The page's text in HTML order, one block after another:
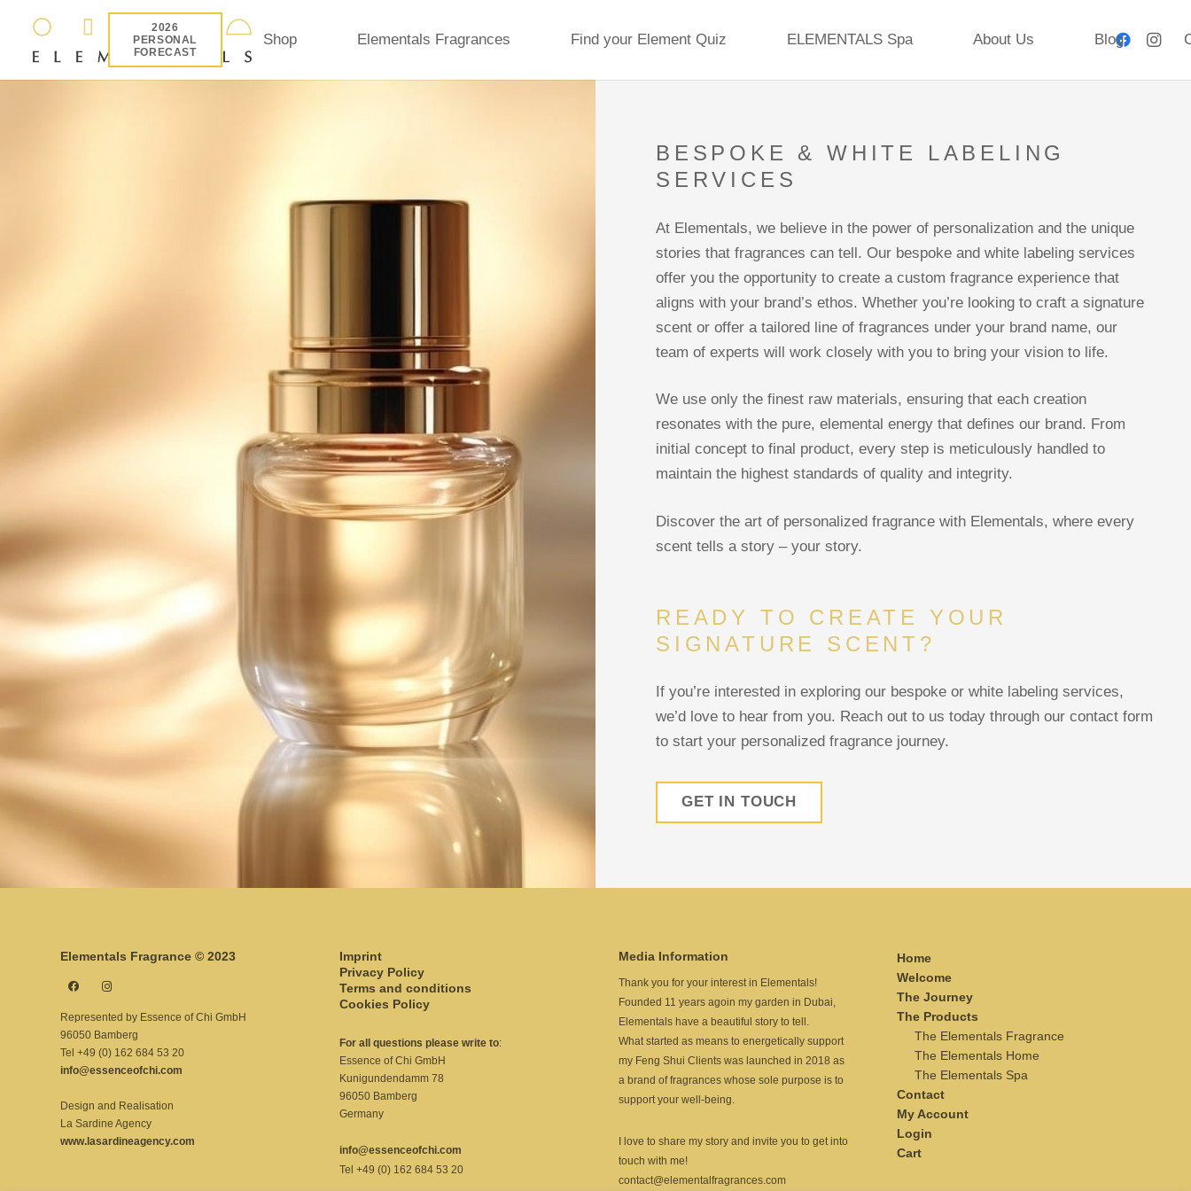
2026
PERSONAL
FORECAST
Shop Elementals Fragrances Find your Element Quiz ELEMENTALS Spa About Us Blog
BESPOKE & WHITE LABELING
SERVICES
At Elementals, we believe in the power of personalization and the unique
stories that fragrances can tell. Our bespoke and white labeling services
offer you the opportunity to create a custom fragrance experience that
aligns with your brand’s ethos. Whether you’re looking to craft a signature
scent or offer a tailored line of fragrances under your brand name, our
team of experts will work closely with you to bring your vision to life.
We use only the finest raw materials, ensuring that each creation
resonates with the pure, elemental energy that defines our brand. From
initial concept to final product, every step is meticulously handled to
maintain the highest standards of quality and integrity.
Discover the art of personalized fragrance with Elementals, where every
scent tells a story – your story.
READY TO CREATE YOUR
SIGNATURE SCENT?
If you’re interested in exploring our bespoke or white labeling services,
we’d love to hear from you. Reach out to us today through our contact form
to start your personalized fragrance journey.
GET IN TOUCH
Elementals Fragrance © 2023
Represented by Essence of Chi GmbH
96050 Bamberg
Tel +49 (0) 162 684 53 20
info@essenceofchi.com
Design and Realisation
La Sardine Agency
www.lasardineagency.com
Imprint
Privacy Policy
Terms and conditions
Cookies Policy
For all questions please write to:
Essence of Chi GmbH
Kunigundendamm 78
96050 Bamberg
Germany
info@essenceofchi.com
Tel +49 (0) 162 684 53 20
Media Information
Thank you for your interest in Elementals!
Founded 11 years agoin my garden in Dubai,
Elementals have a beautiful story to tell.
What started as means to energetically support
my Feng Shui Clients was launched in 2018 as
a brand of fragrances whose sole purpose is to
support your well-being.
I love to share my story and invite you to get into
touch with me!
contact@elementalfragrances.com
Home
Welcome
The Journey
The Products
The Elementals Fragrance
The Elementals Home
The Elementals Spa
Contact
My Account
Login
Cart